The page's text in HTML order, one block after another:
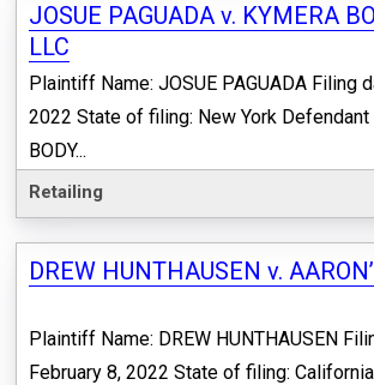
JOSUE PAGUADA v. KYMERA
LLC
Plaintiff Name: JOSUE PAGUADA Filing
2022 State of filing: New York Defendant
BODY...
Retailing
DREW HUNTHAUSEN v.
Plaintiff Name: DREW HUNTHAUSEN
February 8, 2022 State of filing: